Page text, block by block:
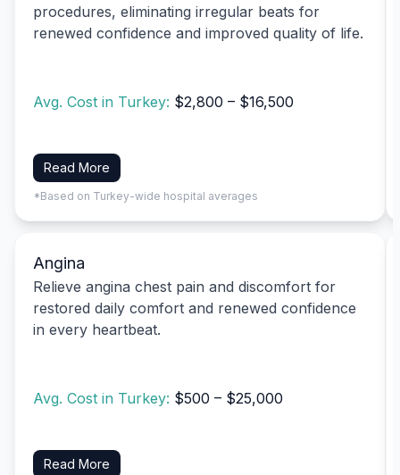
procedures, eliminating irregular beats for
renewed confidence and improved quality of life.
Avg. Cost in Turkey: $2,800 – $16,500
Read More
*Based on Turkey-wide hospital averages
Angina
Relieve angina chest pain and discomfort for
restored daily comfort and renewed confidence
in every heartbeat.
Avg. Cost in Turkey: $500 – $25,000
Read More